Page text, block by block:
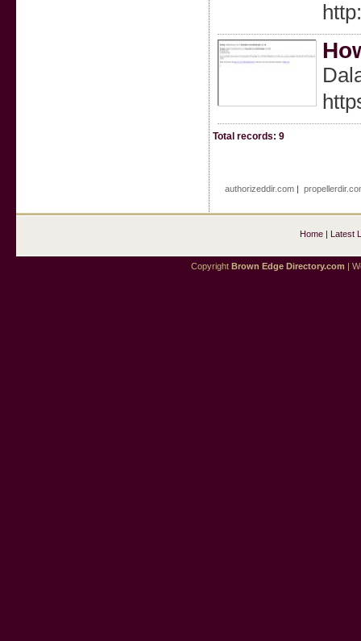
Total records: 9
authorizeddir.com |
Home| Latest
Copyright Brown Edge Directory.com |